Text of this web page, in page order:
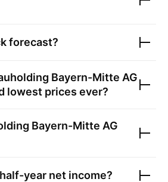
forecast?
Bayern-Mitte AG
lowest prices ever?
Bayern-Mitte AG
year net income?